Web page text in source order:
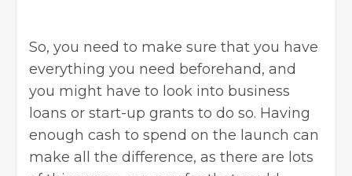
So, you need to make sure that you have
everything you need beforehand, and
you might have to look into business
loans or start-up grants to do so. Having
enough cash to spend on the launch can
make all the difference, as there are lots